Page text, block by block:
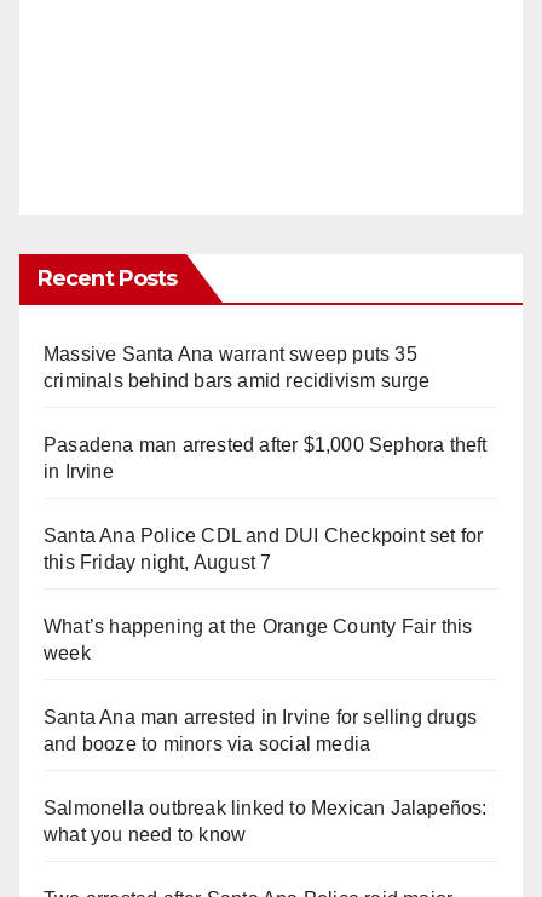
Recent Posts
Massive Santa Ana warrant sweep puts 35
criminals behind bars amid recidivism surge
Pasadena man arrested after $1,000 Sephora theft
in Irvine
Santa Ana Police CDL and DUI Checkpoint set for
this Friday night, August 7
What’s happening at the Orange County Fair this
week
Santa Ana man arrested in Irvine for selling drugs
and booze to minors via social media
Salmonella outbreak linked to Mexican Jalapeños:
what you need to know